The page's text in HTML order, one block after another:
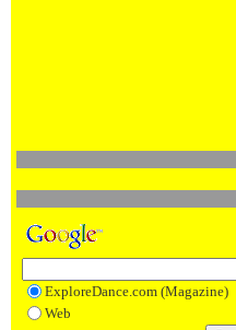
ExploreDance.com (Magazine)
Web